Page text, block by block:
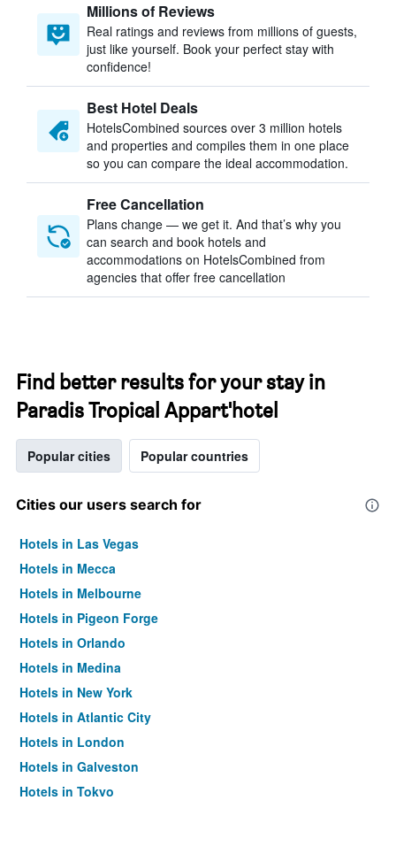
Millions of Reviews
Real ratings and reviews from millions of guests,
just like yourself. Book your perfect stay with
confidence!
Best Hotel Deals
HotelsCombined sources over 3 million hotels
and properties and compiles them in one place
so you can compare the ideal accommodation.
Free Cancellation
Plans change — we get it. And that’s why you
can search and book hotels and
accommodations on HotelsCombined from
agencies that offer free cancellation
Find better results for your stay in
Paradis Tropical Appart'hotel
Popular cities Popular countries
Cities our users search for
Hotels in Las Vegas
Hotels in Mecca
Hotels in Melbourne
Hotels in Pigeon Forge
Hotels in Orlando
Hotels in Medina
Hotels in New York
Hotels in Atlantic City
Hotels in London
Hotels in Galveston
Hotels in Tokyo